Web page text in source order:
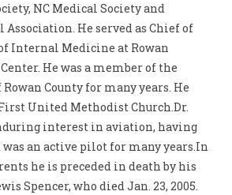
NC Medical Society and
He served as Chief of
Internal Medicine at Rowan
He was a member of the
County for many years. He
United Methodist Church.Dr.
interest in aviation, having
was an active pilot for many years.In
he is preceded in death by his
Spencer, who died Jan. 23, 2005.